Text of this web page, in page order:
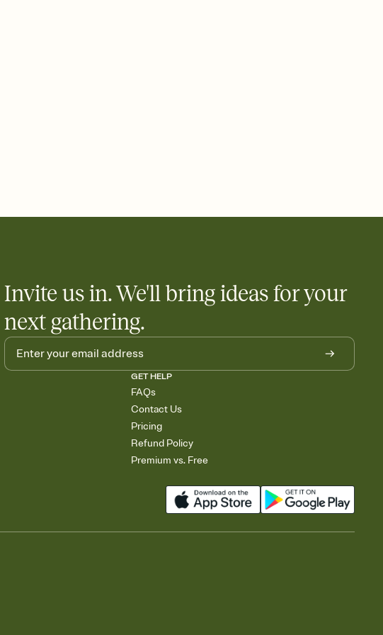
bringing what
event sign-up sheet to your Invitation so guests can claim a dish before you
five pasta salads. Great for potlucks, dinner parties, Friendsgivings, and
Invite us in. We'll bring ideas for your
next gathering.
GET HELP
FAQs
Contact Us
Pricing
Refund Policy
Premium vs. Free